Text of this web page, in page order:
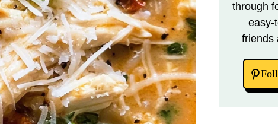
through
easy-
friends